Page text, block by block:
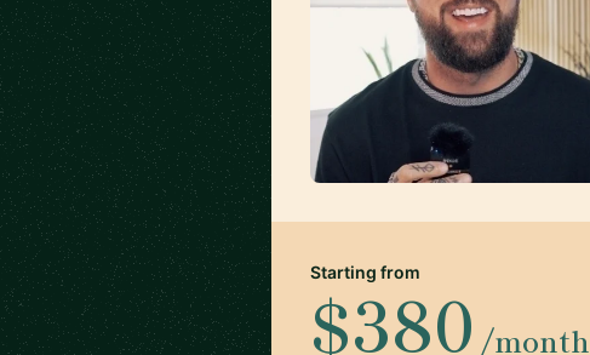
Starting from
$380 /month